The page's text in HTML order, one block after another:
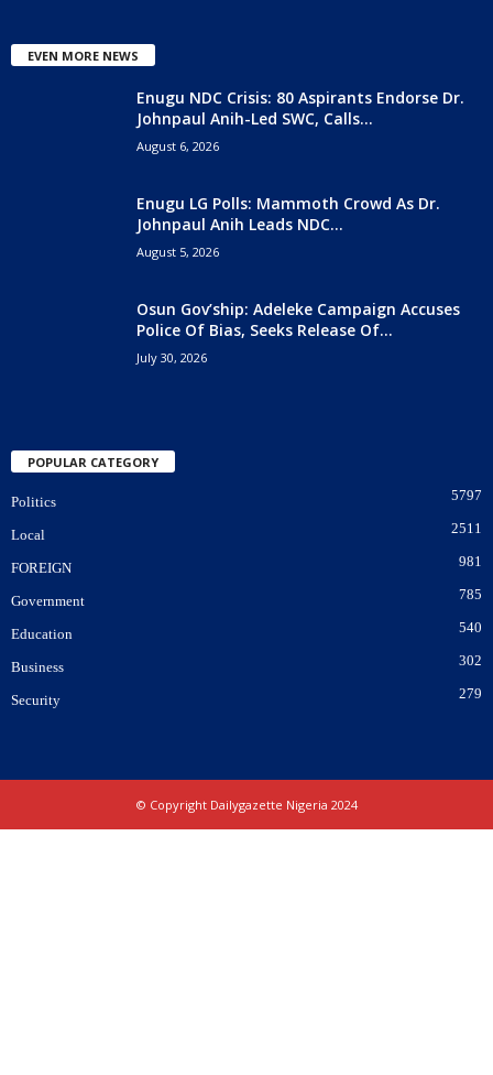
EVEN MORE NEWS
Enugu NDC Crisis: 80 Aspirants Endorse Dr.
Johnpaul Anih-Led SWC, Calls...
August 6, 2026
Enugu LG Polls: Mammoth Crowd As Dr.
Johnpaul Anih Leads NDC...
August 5, 2026
Osun Gov’ship: Adeleke Campaign Accuses
Police Of Bias, Seeks Release Of...
July 30, 2026
POPULAR CATEGORY
Politics 5797
Local 2511
FOREIGN 981
Government 785
Education 540
Business 302
Security 279
© Copyright Dailygazette Nigeria 2024